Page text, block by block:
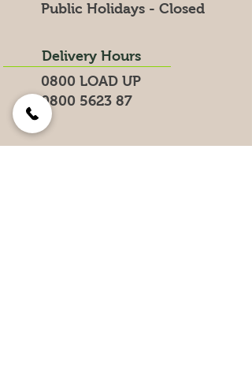
Public Holidays - Closed
Delivery Hours
0800 LOAD UP
0800 5623 87